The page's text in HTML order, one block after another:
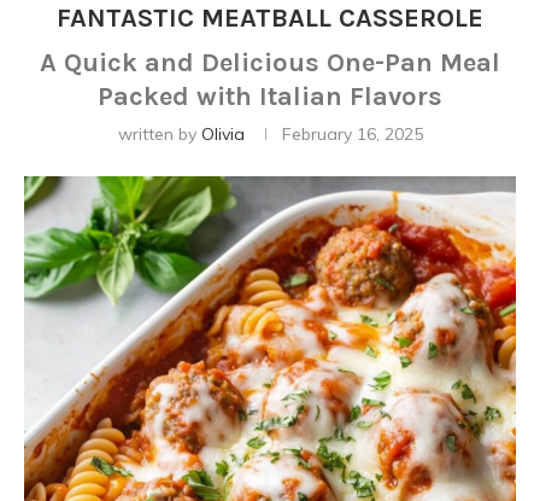
FANTASTIC MEATBALL CASSEROLE
A Quick and Delicious One-Pan Meal
Packed with Italian Flavors
written by Olivia February 16, 2025